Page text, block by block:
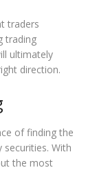
traders
trading
ultimately
direction.
of finding the
securities. With
the most